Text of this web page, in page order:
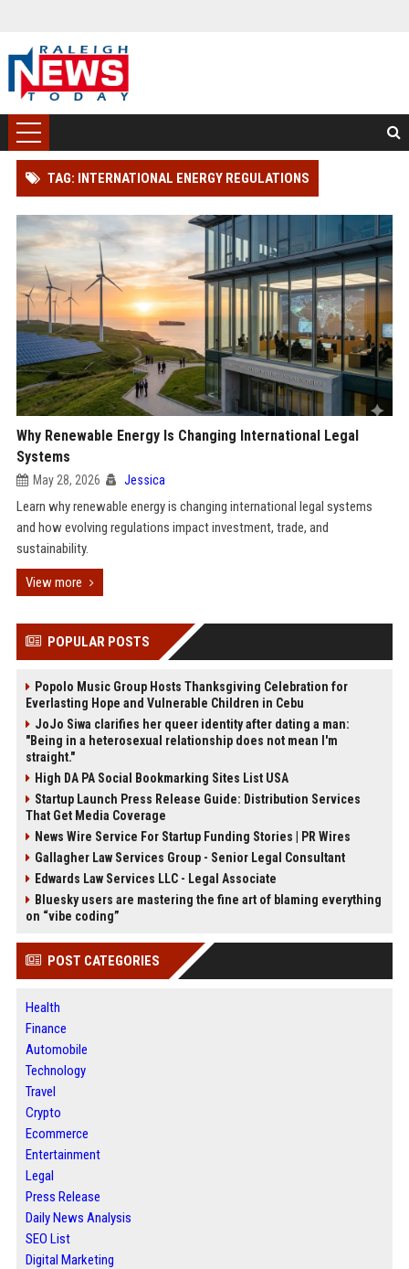
TAG: INTERNATIONAL ENERGY REGULATIONS
Why Renewable Energy Is Changing International Legal
Systems
May 28, 2026 Jessica
Learn why renewable energy is changing international legal systems
and how evolving regulations impact investment, trade, and
sustainability.
View more
POPULAR POSTS
Popolo Music Group Hosts Thanksgiving Celebration for
Everlasting Hope and Vulnerable Children in Cebu
JoJo Siwa clarifies her queer identity after dating a man:
"Being in a heterosexual relationship does not mean I'm
straight."
High DA PA Social Bookmarking Sites List USA
Startup Launch Press Release Guide: Distribution Services
That Get Media Coverage
News Wire Service For Startup Funding Stories | PR Wires
Gallagher Law Services Group - Senior Legal Consultant
Edwards Law Services LLC - Legal Associate
Bluesky users are mastering the fine art of blaming everything
on “vibe coding”
POST CATEGORIES
Health
Finance
Automobile
Technology
Travel
Crypto
Ecommerce
Entertainment
Legal
Press Release
Daily News Analysis
SEO List
Digital Marketing